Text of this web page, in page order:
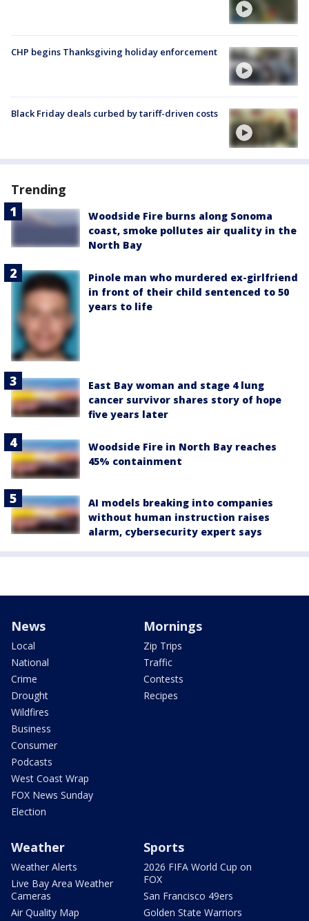
CHP begins Thanksgiving holiday enforcement
Black Friday deals curbed by tariff-driven costs
Trending
Woodside Fire burns along Sonoma
coast, smoke pollutes air quality in the
North Bay
Pinole man who murdered ex-girlfriend
in front of their child sentenced to 50
years to life
East Bay woman and stage 4 lung
cancer survivor shares story of hope
five years later
Woodside Fire in North Bay reaches
45% containment
AI models breaking into companies
without human instruction raises
alarm, cybersecurity expert says
News
Local
National
Crime
Drought
Wildfires
Business
Consumer
Podcasts
West Coast Wrap
FOX News Sunday
Election
Mornings
Zip Trips
Traffic
Contests
Recipes
Weather
Weather Alerts
Live Bay Area Weather
Cameras
Air Quality Map
Sports
2026 FIFA World Cup on
FOX
San Francisco 49ers
Golden State Warriors